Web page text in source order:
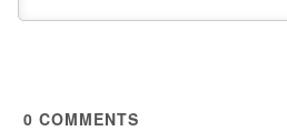
0 COMMENTS